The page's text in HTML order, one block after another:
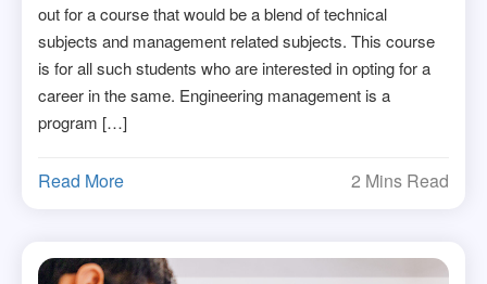
out for a course that would be a blend of technical
subjects and management related subjects. This course
is for all such students who are interested in opting for a
career in the same. Engineering management is a
program […]
Read More 2 Mins Read